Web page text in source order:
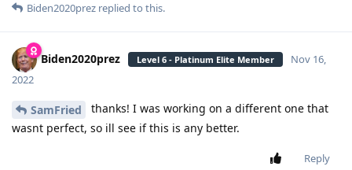
Biden2020prez replied to this.
Biden2020prez Level 6 - Platinum Elite Member
Nov 16,
2022
SamFried
thanks! I was working on a different one that
wasnt perfect, so ill see if this is any better.
Reply